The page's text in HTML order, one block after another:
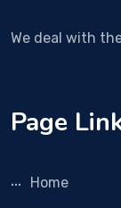
We deal with
Page
Home